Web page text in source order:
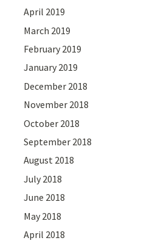
April 2019
March 2019
February 2019
January 2019
December 2018
November 2018
October 2018
September 2018
August 2018
July 2018
June 2018
May 2018
April 2018